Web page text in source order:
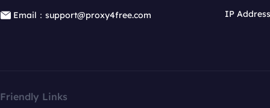
Email：support@proxy4free.com
IP
Friendly Links